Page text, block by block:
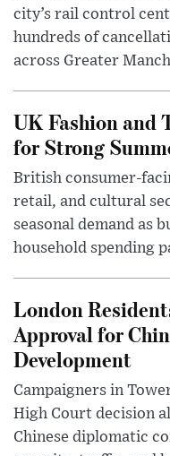
city’s rail control
hundreds of
across Greater
UK Fashion and
for Strong
British consumer-
retail, and cultural
seasonal demand as
household spending
London
Approval for
Development
Campaigners in
High Court decision
Chinese diplomatic